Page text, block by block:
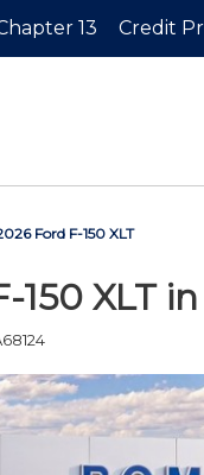
13 Credit
Ford F-150 XLT
150 XLT in